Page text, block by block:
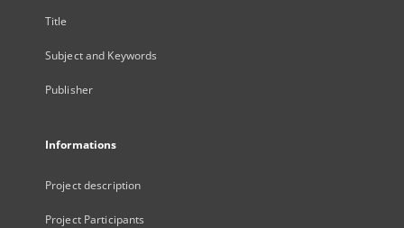
Title
Subject and Keywords
Publisher
Informations
Project description
Project Participants